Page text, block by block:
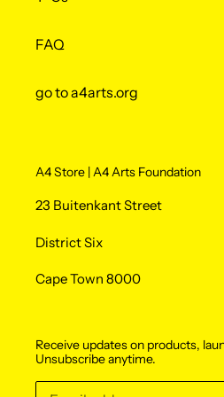
FAQ
go to a4arts.org
A4 Store | A4 Arts Foundation
23 Buitenkant Street
District Six
Cape Town 8000
Receive updates on products,
Unsubscribe anytime.